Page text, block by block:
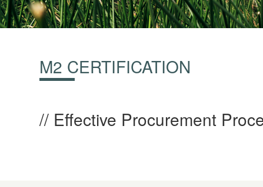
M2 CERTIFICATION
Effective Procurement